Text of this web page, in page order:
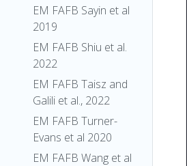
EM FAFB Sayin et al
2019
EM FAFB Shiu et al.
2022
EM FAFB Taisz and
Galili et al., 2022
EM FAFB Turner-
Evans et al 2020
EM FAFB Wang et al